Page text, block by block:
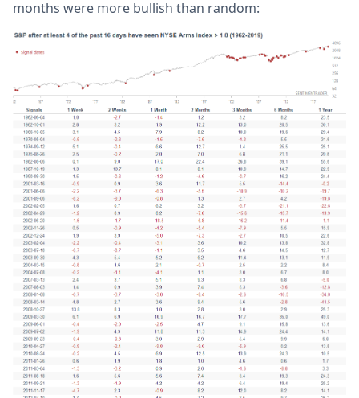
months were more bullish than random: